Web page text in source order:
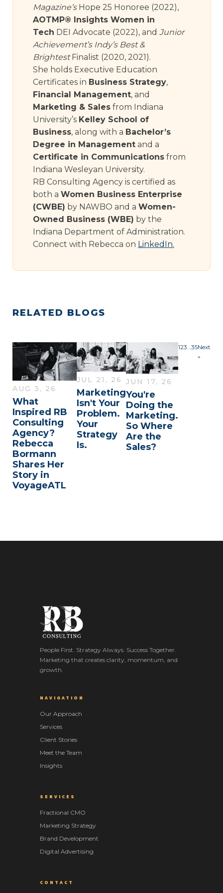
Magazine’sHope 25 Honoree (2022),
AOTMP® Insights Women in
Tech DEI Advocate (2022), and Junior
Achievement’s Indy’s Best &
BrightestFinalist (2020, 2021).
She holds Executive Education
Certificates in Business Strategy,
Financial Management, and
Marketing & Sales from Indiana
University’s Kelley School of
Business, along with a Bachelor’s
Degree in Management and a
Certificate in Communications from
Indiana Wesleyan University.
RB Consulting Agency is certified as
both a Women Business Enterprise
(CWBE) by NAWBO and a Women-
Owned Business (WBE) by the
Indiana Department of Administration.
Connect with Rebecca on LinkedIn.
RELATED BLOGS
AUG 3, 26
What
Inspired RB
Consulting
Agency?
Rebecca
Bormann
Shares Her
Story in
VoyageATL
JUL 21, 26
Marketing
Isn't Your
Problem.
Your
Strategy
Is.
JUN 17, 26
You're
Doing the
Marketing.
So Where
Are the
Sales?
123 35Next
»
People First. Strategy Always. Success Together.
Marketing that creates clarity, momentum, and
growth.
NAVIGATION
Our Approach
Services
Client Stories
Meet the Team
Insights
SERVICES
Fractional CMO
Marketing Strategy
Brand Development
Digital Advertising
CONTACT